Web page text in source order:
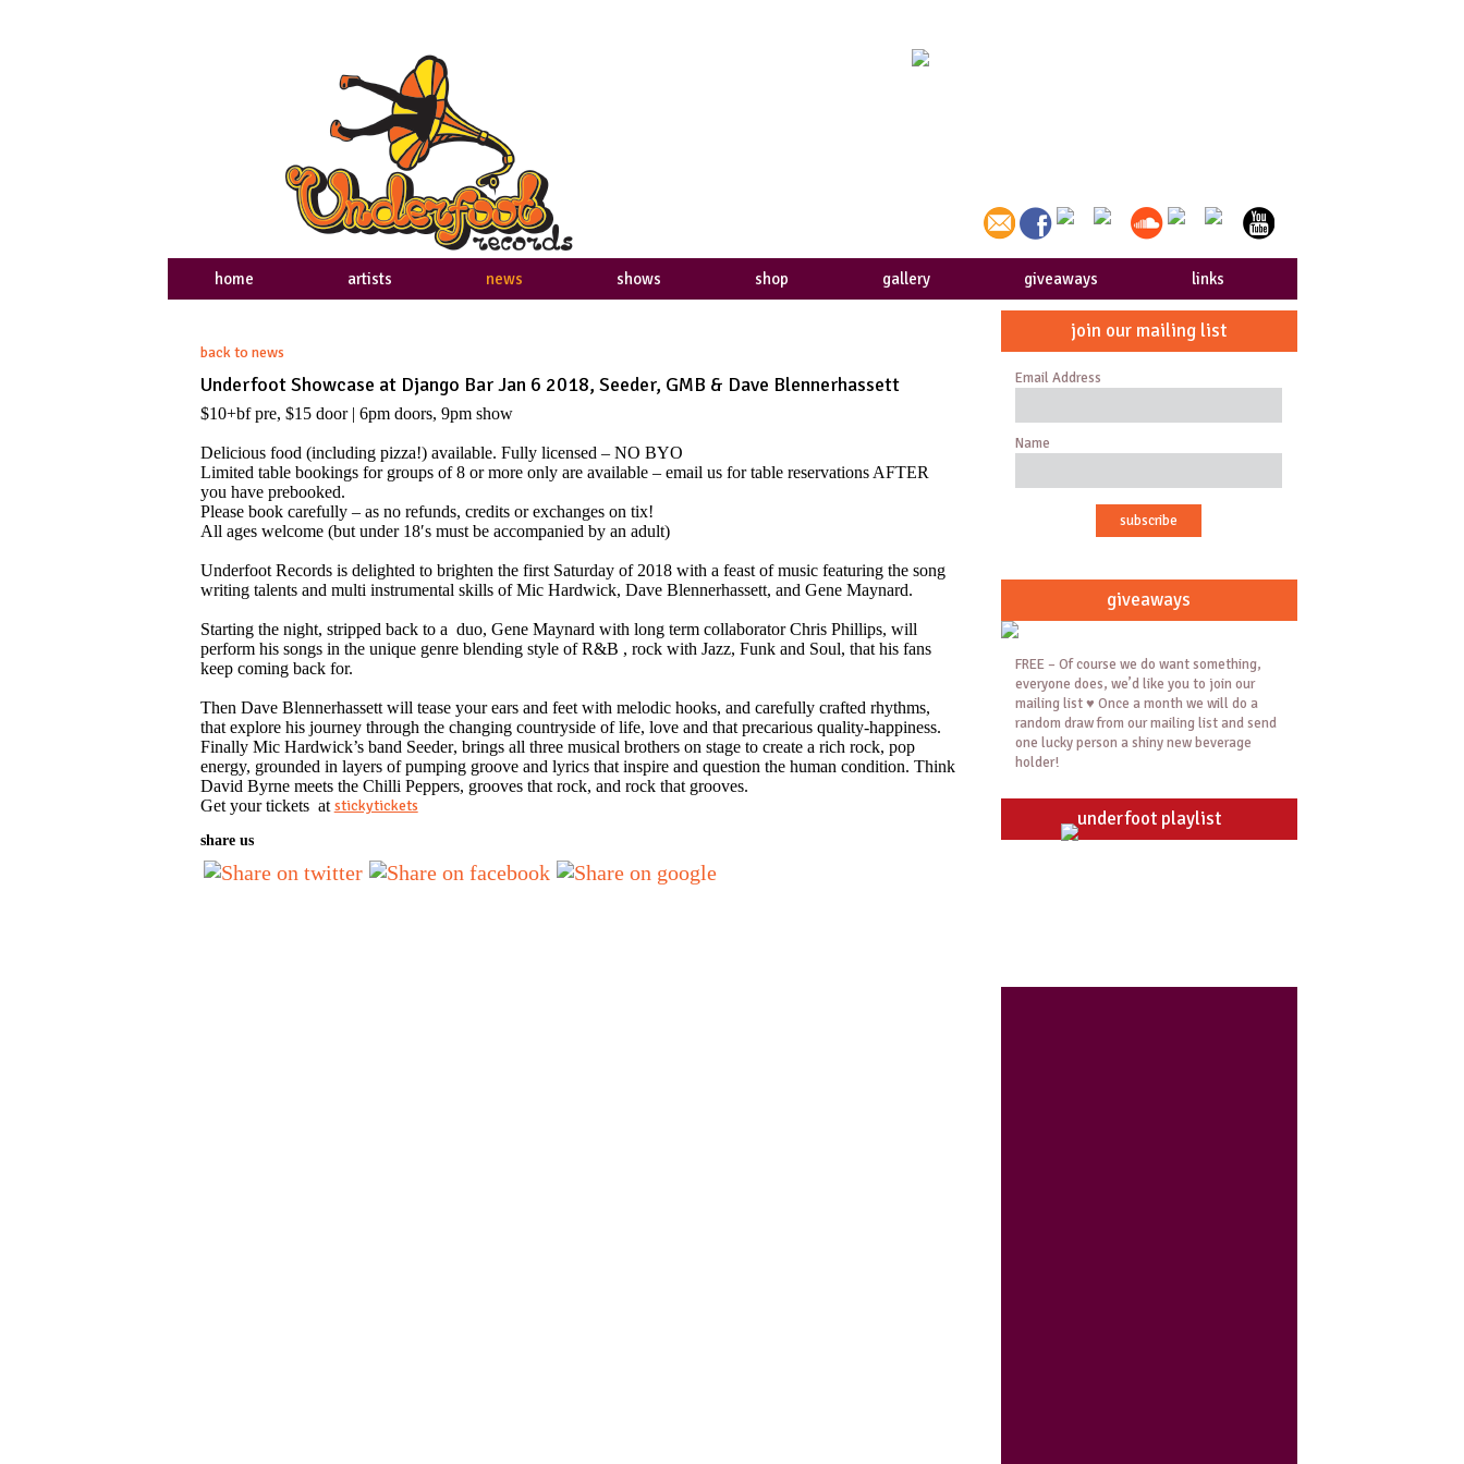
home artists news shows shop gallery giveaways links
back to news
Underfoot Showcase at Django Bar Jan 6 2018, Seeder, GMB & Dave Blennerhassett
$10+bf pre, $15 door | 6pm doors, 9pm show
Delicious food (including pizza!) available. Fully licensed – NO BYO
Limited table bookings for groups of 8 or more only are available – email us for table reservations AFTER
you have prebooked.
Please book carefully – as no refunds, credits or exchanges on tix!
All ages welcome (but under 18′s must be accompanied by an adult)
Underfoot Recordsis delighted to brighten the first Saturday of 2018 with a feast of music featuring the song
writing talents and multi instrumental skills of Mic Hardwick, Dave Blennerhassett, and Gene Maynard.
Starting the night, stripped back to a duo, Gene Maynard with long term collaboratorChris Phillips, will
perform his songs in the unique genre blending style of R&B , rockwith Jazz, Funkand Soul, that his fans
keep coming back for.
Then Dave Blennerhassettwill tease your ears and feet with melodic hooks, and carefully crafted rhythms,
that explore his journey through the changing countryside of life, love and that precarious quality-happiness.
Finally Mic Hardwick’s band Seeder, brings all three musical brothers on stage to create a rich rock, pop
energy, grounded in layers of pumping groove and lyrics that inspire and question the human condition. Think
David Byrne meets the Chilli Peppers, grooves that rock, and rock that grooves.
Get your tickets at stickytickets
share us
join our mailing list
Email Address
Name
giveaways
FREE – Of course we do want something,
everyone does, we’d like you to join our
mailing list ♥ Once a month we will do a
random draw from our mailing list and send
one lucky person a shiny new beverage
holder!
underfoot playlist